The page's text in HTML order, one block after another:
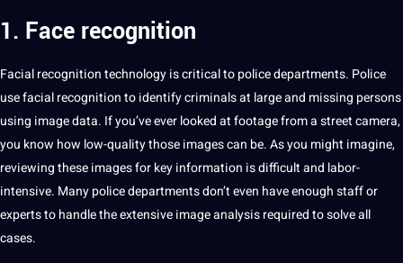
1. Face recognition
Facialrecognitiontechnology is critical to police departments. Police
usefacial recognitiontoidentifycriminals at large and missing persons
using imagedata. If you’ve ever looked at footage from a streetcamera,
you know how low-quality thoseimagescan be. As you might imagine,
reviewing these images for keyinformation is difficult and labor-
intensive. Many police departments don’t even have enough staff or
experts to handle theextensiveimageanalysisrequired to solve all
cases.